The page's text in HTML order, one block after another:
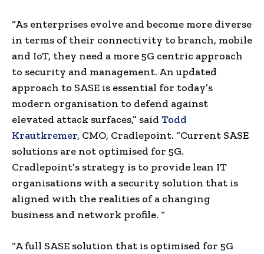
“As enterprises evolve and become more diverse
in terms of their connectivity to branch, mobile
and IoT, they need a more 5G centric approach
to security and management. An updated
approach to SASE is essential for today’s
modern organisation to defend against
elevated attack surfaces,” said Todd
Krautkremer, CMO, Cradlepoint. “Current SASE
solutions are not optimised for 5G.
Cradlepoint’s strategy is to provide lean IT
organisations with a security solution that is
aligned with the realities of a changing
business and network profile. “
“A full SASE solution that is optimised for 5G